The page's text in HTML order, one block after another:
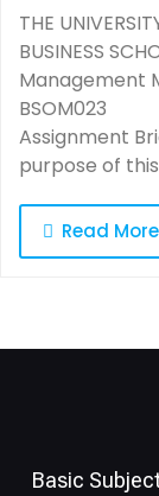
THE
BUSINESS
Management
Assignment
purpose of
Read More
Basic